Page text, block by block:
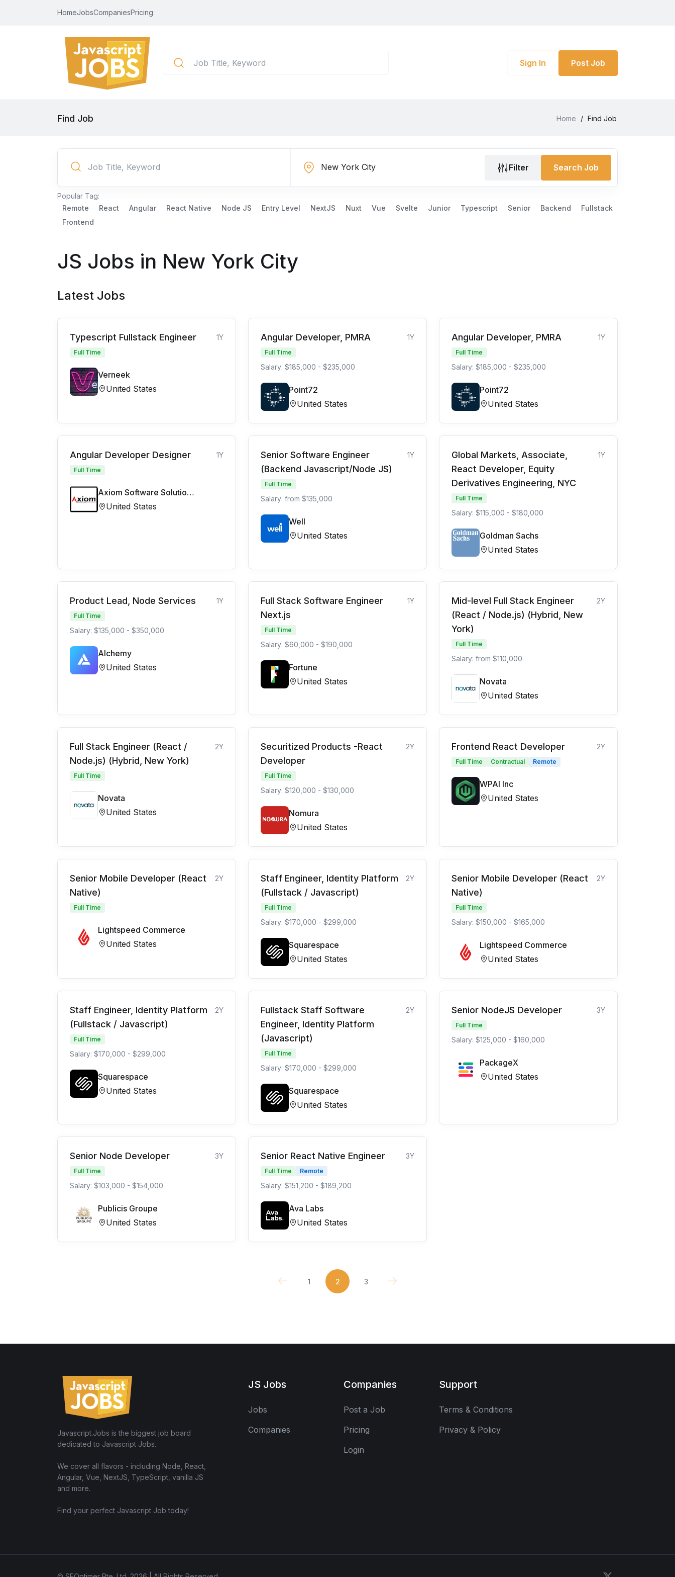
HomeJobsCompaniesPricing
Sign In Post Job
Find Job Home / Find Job
Filter Search Job
Popular Tag:
Remote
React Angular React Native Node JS Entry Level NextJS Nuxt Vue Svelte Junior Typescript Senior Backend
Fullstack
Frontend
JS Jobs in New York City
Latest Jobs
Typescript Fullstack Engineer 1Y
Full Time
Verneek
United States
Angular Developer, PMRA 1Y
Full Time
Salary: $185,000 - $235,000
Point72
United States
Angular Developer, PMRA 1Y
Full Time
Salary: $185,000 - $235,000
Point72
United States
Angular Developer Designer 1Y
Full Time
Axiom Software Solutions Limited
United States
Senior Software Engineer
(Backend Javascript/Node JS)
1Y
Full Time
Salary: from $135,000
Well
United States
Global Markets, Associate,
React Developer, Equity
Derivatives Engineering, NYC
1Y
Full Time
Salary: $115,000 - $180,000
Goldman Sachs
United States
Product Lead, Node Services 1Y
Full Time
Salary: $135,000 - $350,000
Alchemy
United States
Full Stack Software Engineer
Next.js
1Y
Full Time
Salary: $60,000 - $190,000
Fortune
United States
Mid-level Full Stack Engineer
(React / Node.js) (Hybrid, New
York)
2Y
Full Time
Salary: from $110,000
Novata
United States
Full Stack Engineer (React /
Node.js) (Hybrid, New York)
2Y
Full Time
Novata
United States
Securitized Products -React
Developer
2Y
Full Time
Salary: $120,000 - $130,000
Nomura
United States
Frontend React Developer 2Y
Full Time Contractual Remote
WPAI Inc
United States
Senior Mobile Developer (React
Native)
2Y
Full Time
Lightspeed Commerce
United States
Staff Engineer, Identity Platform
(Fullstack / Javascript)
2Y
Full Time
Salary: $170,000 - $299,000
Squarespace
United States
Senior Mobile Developer (React
Native)
2Y
Full Time
Salary: $150,000 - $165,000
Lightspeed Commerce
United States
Staff Engineer, Identity Platform
(Fullstack / Javascript)
2Y
Full Time
Salary: $170,000 - $299,000
Squarespace
United States
Fullstack Staff Software
Engineer, Identity Platform
(Javascript)
2Y
Full Time
Salary: $170,000 - $299,000
Squarespace
United States
Senior NodeJS Developer 3Y
Full Time
Salary: $125,000 - $160,000
PackageX
United States
Senior Node Developer 3Y
Full Time
Salary: $103,000 - $154,000
Publicis Groupe
United States
Senior React Native Engineer 3Y
Full Time Remote
Salary: $151,200 - $189,200
Ava Labs
United States
1 2 3
Javascript.Jobs is the biggest job board
dedicated to Javascript Jobs.
We cover all flavors - including Node, React,
Angular, Vue, NextJS, TypeScript, vanilla JS
and more.
Find your perfect Javascript Job today!
JS Jobs
Jobs
Companies
Companies
Post a Job
Pricing
Login
Support
Terms & Conditions
Privacy & Policy